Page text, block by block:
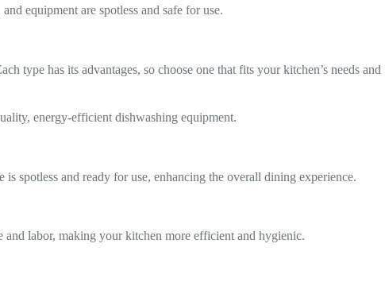
equipment are spotless and safe for use.
type has its advantages, so choose one that fits your kitchen’s needs and
energy-efficient dishwashing equipment.
spotless and ready for use, enhancing the overall dining experience.
and labor, making your kitchen more efficient and hygienic.